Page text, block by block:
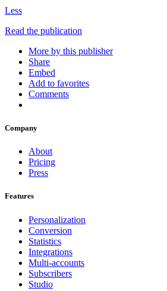
Less
Read the publication
More by this publisher
Share
Embed
Add to favorites
Comments
Company
About
Pricing
Press
Features
Personalization
Conversion
Statistics
Integrations
Multi-accounts
Subscribers
Studio